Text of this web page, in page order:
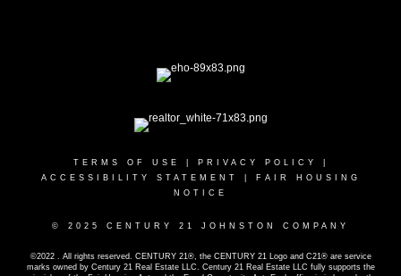
TERMS OF USE PRIVACY POLICY
ACCESSIBILITY STATEMENT
FAIR HOUSING
NOTICE
© 2025 CENTURY 21 JOHNSTON COMPANY
©2022 . All rights reserved. CENTURY 21®, the CENTURY 21 Logo and C21® are service
marks owned by Century 21 Real Estate LLC. Century 21 Real Estate LLC fully supports the